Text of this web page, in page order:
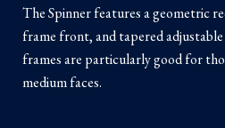
The Spinner features a geometric
frame front, and tapered
frames are particularly good for
medium faces.